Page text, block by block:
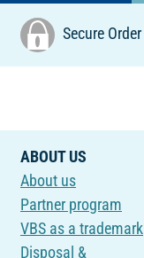
Secure Order
ABOUT US
About us
Partner program
VBS as a trademark
Disposal &